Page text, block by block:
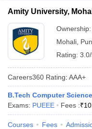
Amity University,
Ownership:
Mohali
Rating:
Careers360 Rating: AAA+
B.Tech Computer
Exams: PUEEE Fees :₹
Courses Fees